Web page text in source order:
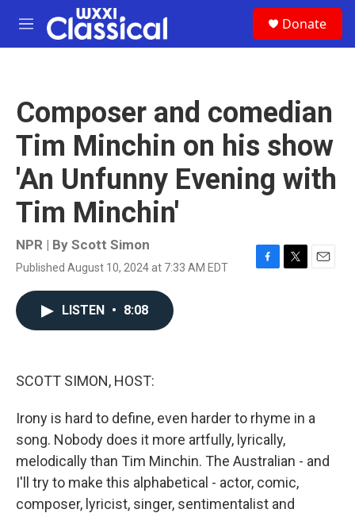
Skip to main content
M
e
Donate
Composer and comedian
Tim Minchin on his show
'An Unfunny Evening with
Tim Minchin'
NPR | By Scott Simon
Published August 10, 2024 at 7:33 AM EDT
F
T
E
LISTEN • 8:08
SCOTT SIMON, HOST:
Irony is hard to define, even harder to rhyme in a
song. Nobody does it more artfully, lyrically,
melodically than Tim Minchin. The Australian - and
I'll try to make this alphabetical - actor, comic,
composer, lyricist, singer, sentimentalist and